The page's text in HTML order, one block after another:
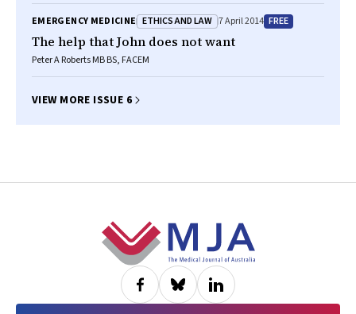
EMERGENCY MEDICINE ETHICS AND LAW 7 April 2014 FREE
The help that John does not want
Peter A Roberts MB BS, FACEM
VIEW MORE ISSUE 6